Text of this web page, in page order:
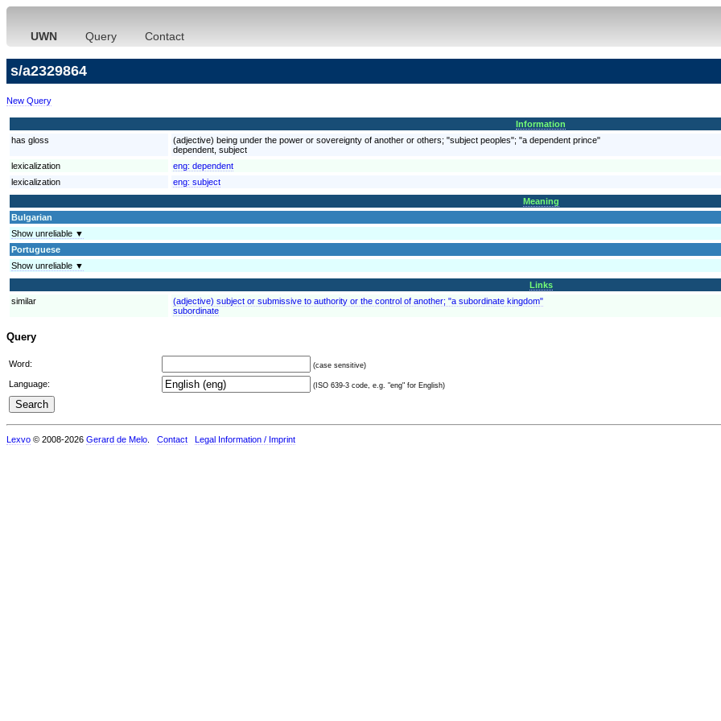
UWN Query Contact
s/a2329864
New Query
Information
has gloss
(adjective) being under the power or sovereignty of another or others; "subject peoples"; "a dependent prince"
dependent, subject
lexicalization
eng: dependent
lexicalization
eng: subject
Meaning
Bulgarian
Show unreliable ▼
Portuguese
Show unreliable ▼
Links
similar
(adjective) subject or submissive to authority or the control of another; "a subordinate kingdom"
subordinate
Query
Word: (case sensitive)
Language: (ISO 639-3 code, e.g. "eng" for English)
Lexvo © 2008-2026 Gerard de Melo Contact Legal Information / Imprint